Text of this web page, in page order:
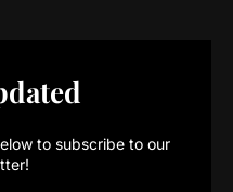
to subscribe to our